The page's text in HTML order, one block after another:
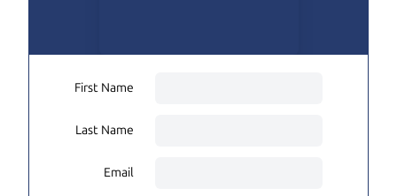
First Name
Last Name
Email